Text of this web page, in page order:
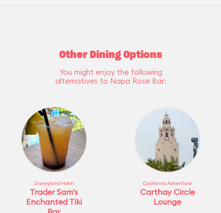
Other Dining Options
You might enjoy the following
alternatives to Napa Rose Bar:
Disneyland Hotel
Trader Sam's
Enchanted Tiki
California Adventure
Carthay Circle
Lounge